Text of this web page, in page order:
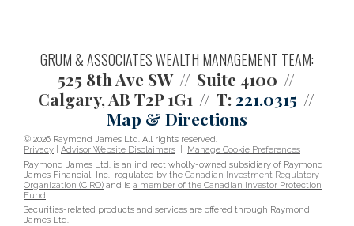
GRUM & ASSOCIATES WEALTH MANAGEMENT TEAM:
525 8th Ave SW
Suite 4100
Calgary, AB T2P 1G1
T: 221.0315
Map & Directions
© 2026 Raymond James Ltd. All rights reserved.
Privacy
Advisor Website Disclaimers
Manage Cookie Preferences
Raymond James Ltd. is an indirect wholly-owned subsidiary of Raymond
James Financial, Inc., regulated by the Canadian Investment Regulatory
Organization (CIRO) and is a member of the Canadian Investor Protection
Fund
Securities-related products and services are offered through Raymond
James Ltd.